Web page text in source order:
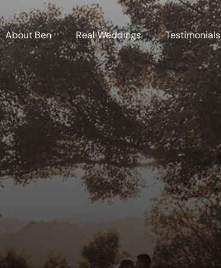
About Ben Real Weddings Testimonials